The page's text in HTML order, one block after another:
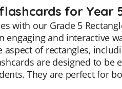
for Year
with our Grade 5
engaging and interactive
aspect of rectangles,
are designed to be
They are perfect for